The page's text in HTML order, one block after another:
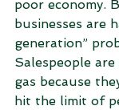
poor economy.
businesses are
generation”
Salespeople
gas because
hit the limit of